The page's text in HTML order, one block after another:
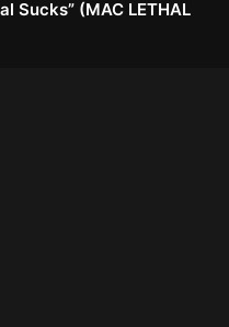
Sucks” (MAC LETHAL